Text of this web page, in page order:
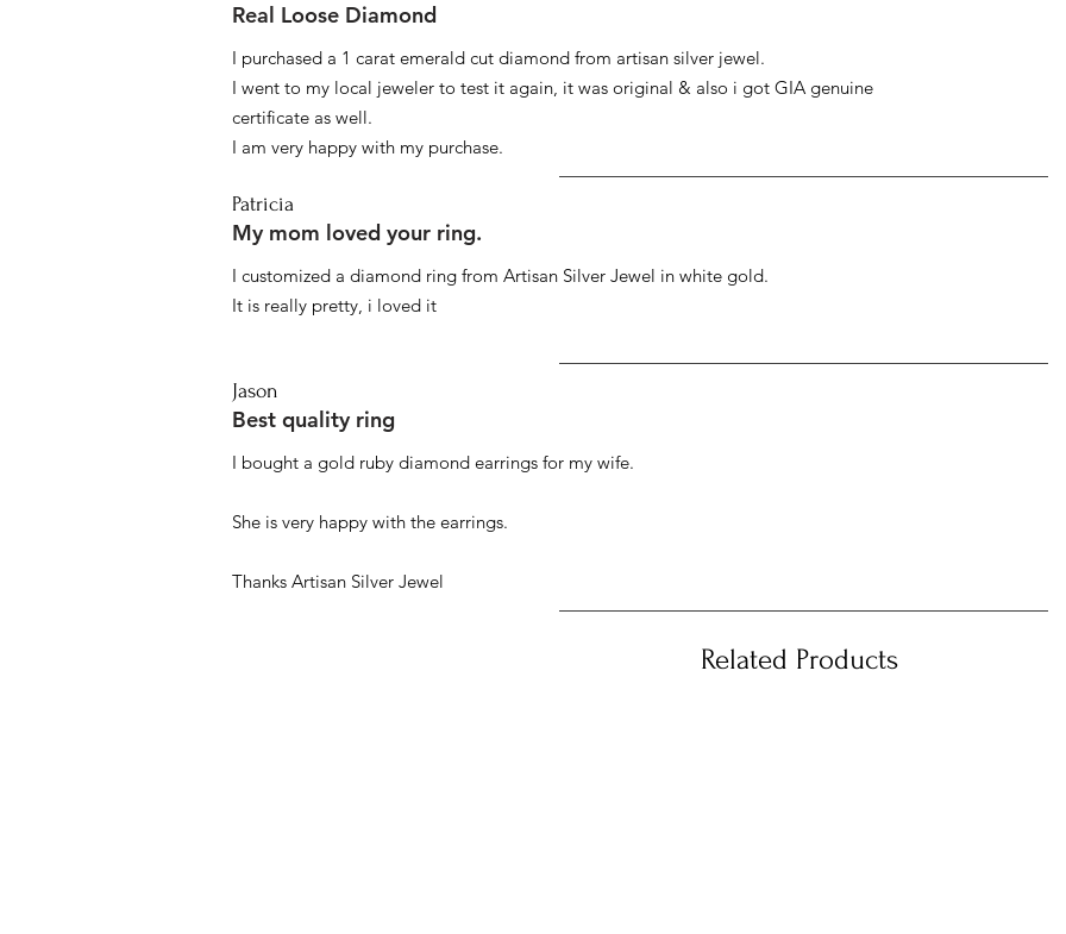
Real Loose Diamond
I purchased a 1 carat emerald cut diamond from artisan silver jewel.
I went to my local jeweler to test it again, it was original & also i got GIA genuine
certificate as well.
I am very happy with my purchase.
Patricia
My mom loved your ring.
I customized a diamond ring from Artisan Silver Jewel in white gold.
It is really pretty, i loved it
Jason
Best quality ring
I bought a gold ruby diamond earrings for my wife.
She is very happy with the earrings.
Thanks Artisan Silver Jewel
Related Products